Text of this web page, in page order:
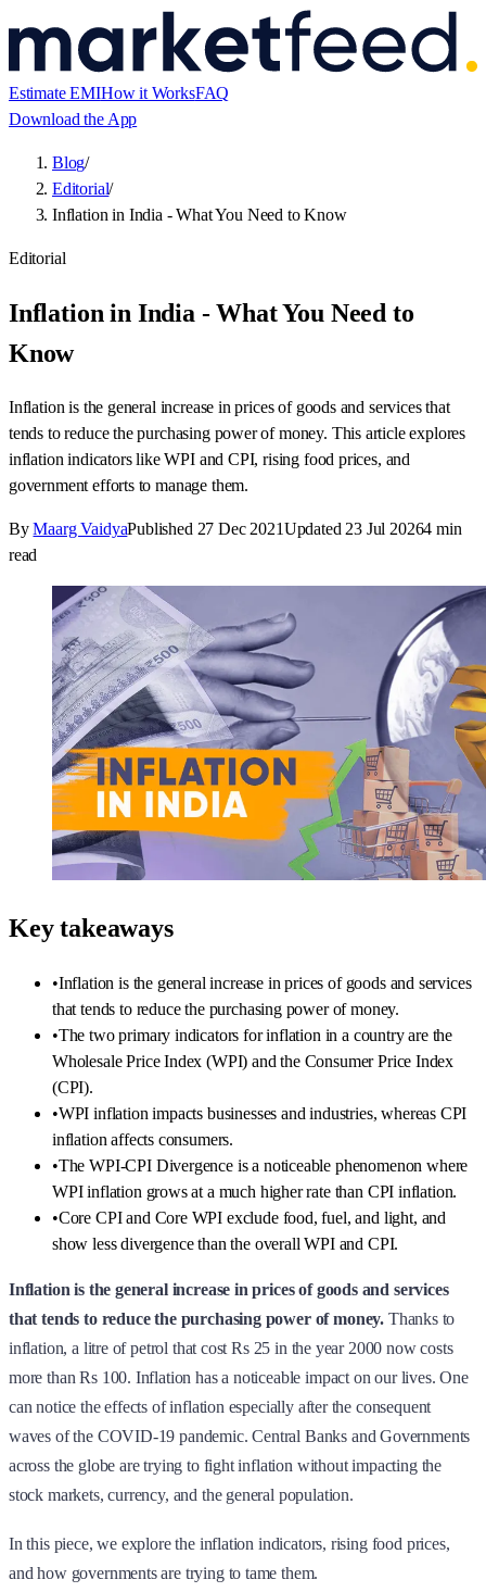
Estimate EMIHow it WorksFAQ
Download the App
Blog/
Editorial/
Inflation in India - What You Need to Know
Editorial
Inflation in India - What You Need to
Know
Inflation is the general increase in prices of goods and services that
tends to reduce the purchasing power of money. This article explores
inflation indicators like WPI and CPI, rising food prices, and
government efforts to manage them.
By Maarg VaidyaPublished 27 Dec 2021Updated23 Jul 20264 min
read
Key takeaways
•Inflation is the general increase in prices of goods and services
that tends to reduce the purchasing power of money.
•The two primary indicators for inflation in a country are the
Wholesale Price Index (WPI) and the Consumer Price Index
(CPI).
•WPI inflation impacts businesses and industries, whereas CPI
inflation affects consumers.
•The WPI-CPI Divergence is a noticeable phenomenon where
WPI inflation grows at a much higher rate than CPI inflation.
•Core CPI and Core WPI exclude food, fuel, and light, and
show less divergence than the overall WPI and CPI.
Inflation is the general increase in prices of goods and services
that tends to reduce the purchasing power of money. Thanks to
inflation, a litre of petrol that cost Rs 25 in the year 2000 now costs
more than Rs 100. Inflation has a noticeable impact on our lives. One
can notice the effects of inflation especially after the consequent
waves of the COVID-19 pandemic. Central Banks and Governments
across the globe are trying to fight inflation without impacting the
stock markets, currency, and the general population.
In this piece, we explore the inflation indicators, rising food prices,
and how governments are trying to tame them.